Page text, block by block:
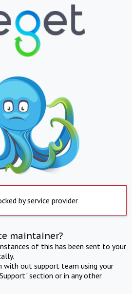
by service provider
maintainer?
of this has been sent to your
with out support team using your
section or in any other